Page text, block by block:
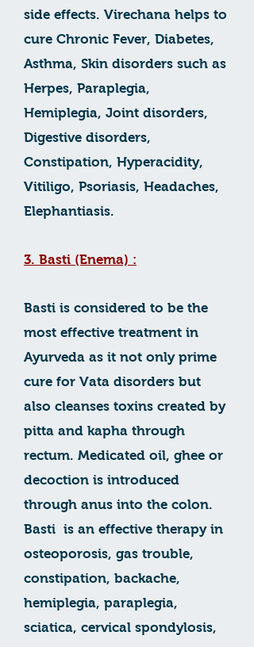
side effects. Virechana helps to
cure Chronic Fever, Diabetes,
Asthma, Skin disorders such as
Herpes, Paraplegia,
Hemiplegia, Joint disorders,
Digestive disorders,
Constipation, Hyperacidity,
Vitiligo, Psoriasis, Headaches,
Elephantiasis.
3. Basti (Enema) :
Basti is considered to be the
most effective treatment in
Ayurveda as it not only prime
cure for Vata disorders but
also cleanses toxins created by
pitta and kapha through
rectum. Medicated oil, ghee or
decoction is introduced
through anus into the colon.
Basti is an effective therapy in
osteoporosis, gas trouble,
constipation, backache,
hemiplegia, paraplegia,
sciatica, cervical spondylosis,